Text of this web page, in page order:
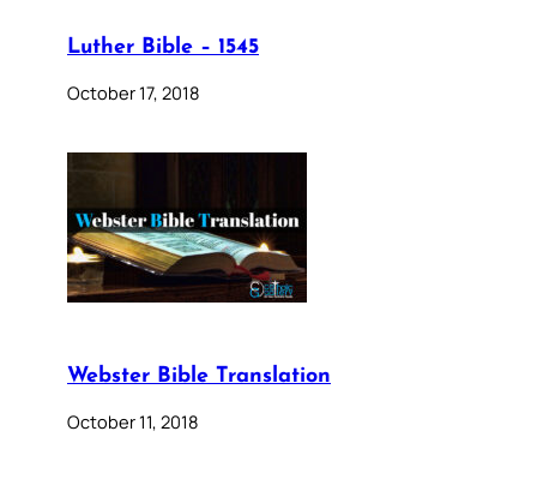
Luther Bible – 1545
October 17, 2018
Webster Bible Translation
October 11, 2018